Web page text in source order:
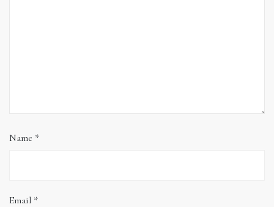
Name *
Email *